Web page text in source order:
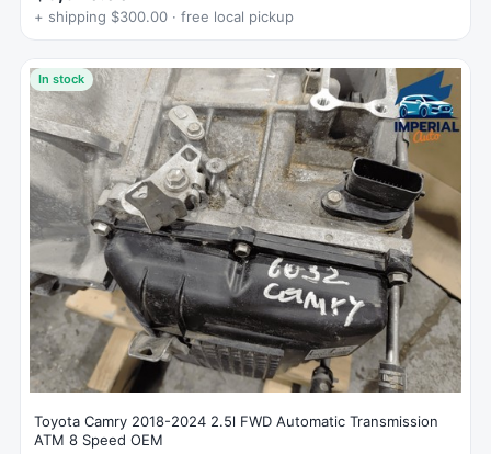
+ shipping $300.00 · free local pickup
In stock
Toyota Camry 2018-2024 2.5l FWD Automatic Transmission
ATM 8 Speed OEM